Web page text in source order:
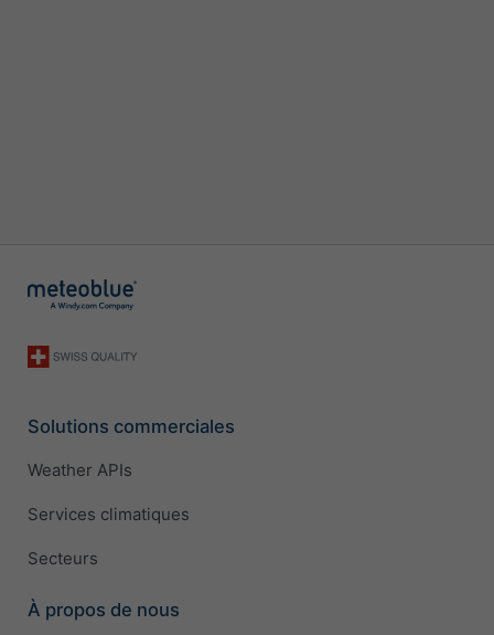
Solutions commerciales
Weather APIs
Services climatiques
Secteurs
À propos de nous